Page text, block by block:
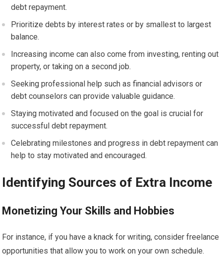
debt repayment.
Prioritize debts by interest rates or by smallest to largest
balance.
Increasing income can also come from investing, renting out
property, or taking on a second job.
Seeking professional help such as financial advisors or
debt counselors can provide valuable guidance.
Staying motivated and focused on the goal is crucial for
successful debt repayment.
Celebrating milestones and progress in debt repayment can
help to stay motivated and encouraged.
Identifying Sources of Extra Income
Monetizing Your Skills and Hobbies
For instance, if you have a knack for writing, consider freelance
opportunities that allow you to work on your own schedule.